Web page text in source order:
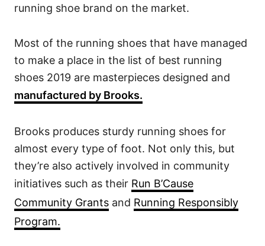
running shoe brand on the market.
Most of the running shoes that have managed
to make a place in the list of best running
shoes 2019 are masterpieces designed and
manufactured by Brooks.
Brooks produces sturdy running shoes for
almost every type of foot. Not only this, but
they’re also actively involved in community
initiatives such as their Run B’Cause
Community Grants and Running Responsibly
Program.